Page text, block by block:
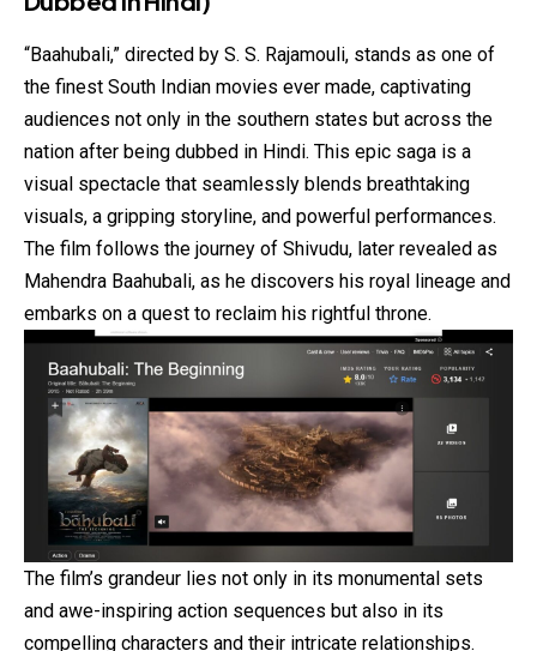
“Baahubali,” directed by S. S. Rajamouli, stands as one of
the finest South Indian movies ever made, captivating
audiences not only in the southern states but across the
nation after being dubbed in Hindi. This epic saga is a
visual spectacle that seamlessly blends breathtaking
visuals, a gripping storyline, and powerful performances.
The film follows the journey of Shivudu, later revealed as
Mahendra Baahubali, as he discovers his royal lineage and
embarks on a quest to reclaim his rightful throne.
The film’s grandeur lies not only in its monumental sets
and awe-inspiring action sequences but also in its
compelling characters and their intricate relationships.